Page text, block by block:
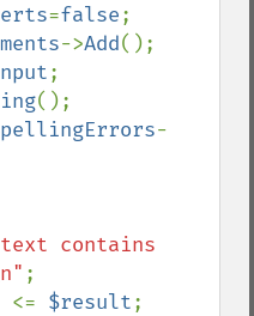
=false;
->Add();
;
();
-
contains
;
<= $result